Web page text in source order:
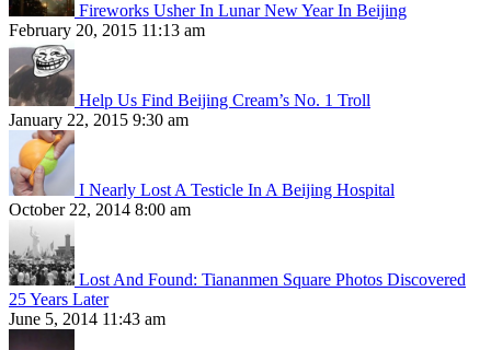
Fireworks Usher In Lunar New Year In Beijing
February 20, 2015 11:13 am
Help Us Find Beijing Cream’s No. 1 Troll
January 22, 2015 9:30 am
I Nearly Lost A Testicle In A Beijing Hospital
October 22, 2014 8:00 am
Lost And Found: Tiananmen Square Photos Discovered
25 Years Later
June 5, 2014 11:43 am